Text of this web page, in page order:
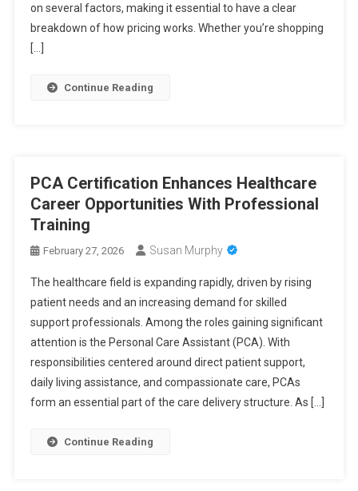
on several factors, making it essential to have a clear
breakdown of how pricing works. Whether you’re shopping
[…]
Continue Reading
PCA Certification Enhances Healthcare
Career Opportunities With Professional
Training
February 27, 2026 Susan Murphy
The healthcare field is expanding rapidly, driven by rising
patient needs and an increasing demand for skilled
support professionals. Among the roles gaining significant
attention is the Personal Care Assistant (PCA). With
responsibilities centered around direct patient support,
daily living assistance, and compassionate care, PCAs
form an essential part of the care delivery structure. As […]
Continue Reading